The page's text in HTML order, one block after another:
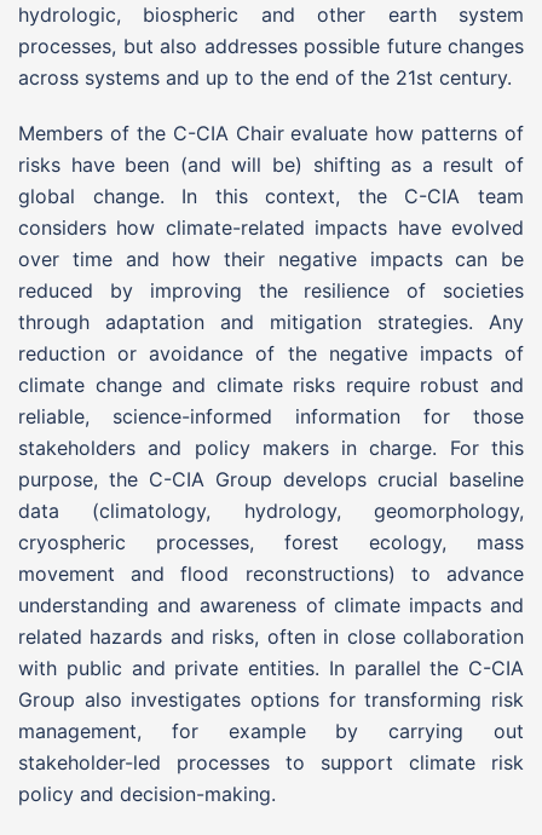
hydrologic, biospheric and other earth system
processes, but also addresses possible future changes
across systems and up to the end of the 21st century.
Members of the C-CIA Chair evaluate how patterns of
risks have been (and will be) shifting as a result of
global change. In this context, the C-CIA team
considers how climate-related impacts have evolved
over time and how their negative impacts can be
reduced by improving the resilience of societies
through adaptation and mitigation strategies. Any
reduction or avoidance of the negative impacts of
climate change and climate risks require robust and
reliable, science-informed information for those
stakeholders and policy makers in charge. For this
purpose, the C-CIA Group develops crucial baseline
data (climatology, hydrology, geomorphology,
cryospheric processes, forest ecology, mass
movement and flood reconstructions) to advance
understanding and awareness of climate impacts and
related hazards and risks, often in close collaboration
with public and private entities. In parallel the C-CIA
Group also investigates options for transforming risk
management, for example by carrying out
stakeholder-led processes to support climate risk
policy and decision-making.